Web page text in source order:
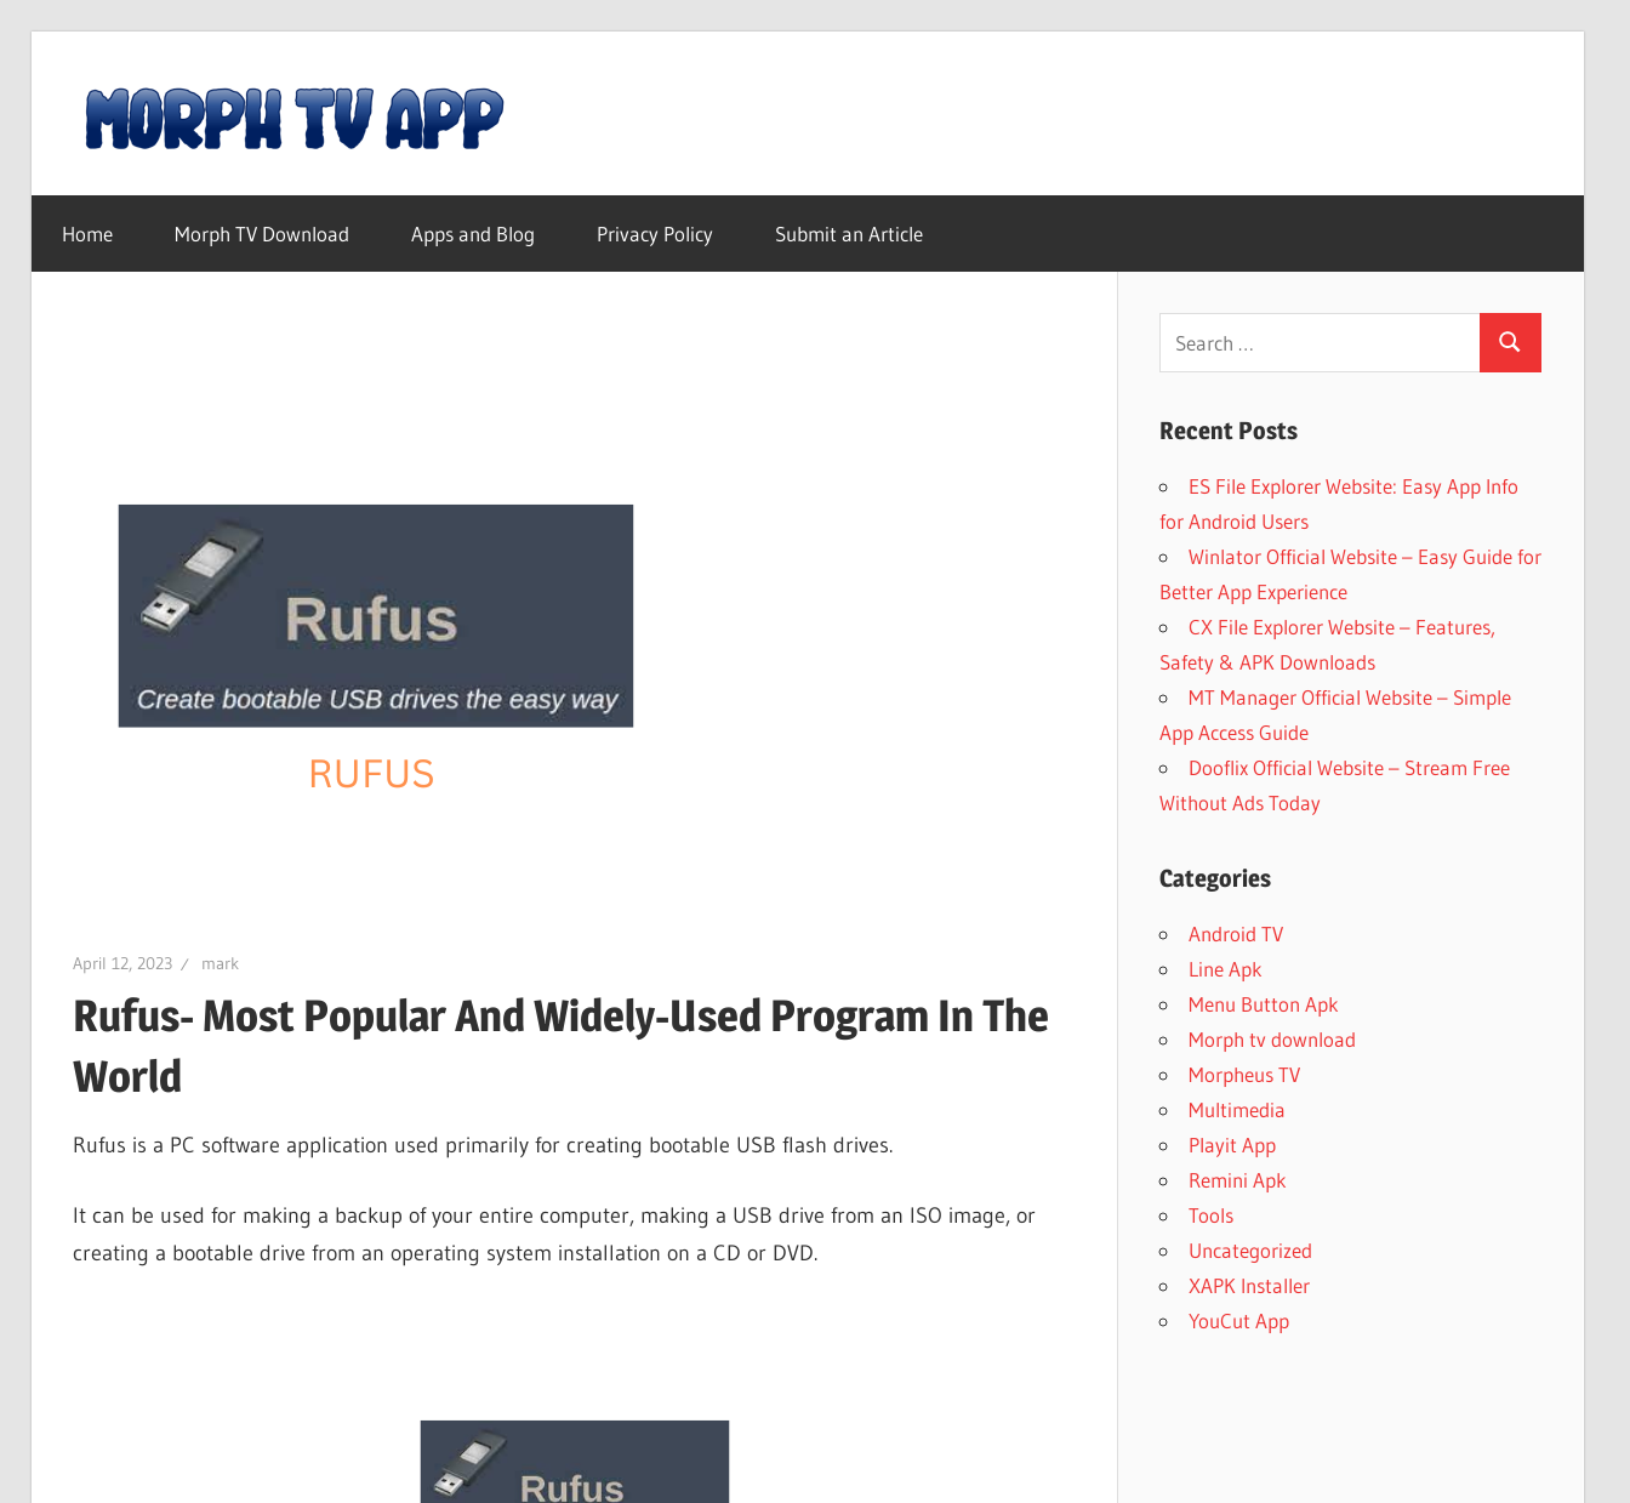
content
TV
Download
Android,
TV,
Firestick
Movies
and
TV
Home Morph TV Download Apps and Blog Privacy Policy Submit an Article
April 12, 2023 mark
Rufus- Most Popular And Widely-Used Program In The
World
Rufus is a PC software application used primarily for creating bootable USB flash drives.
It can be used for making a backup of your entire computer, making a USB drive from an ISO image, or
creating a bootable drive from an operating system installation on a CD or DVD.
Search
Recent Posts
ES File Explorer Website: Easy App Info
for Android Users
Winlator Official Website – Easy Guide for
Better App Experience
CX File Explorer Website – Features,
Safety & APK Downloads
MT Manager Official Website – Simple
App Access Guide
Dooflix Official Website – Stream Free
Without Ads Today
Categories
Android TV
Line Apk
Menu Button Apk
Morph tv download
Morpheus TV
Multimedia
Playit App
Remini Apk
Tools
Uncategorized
XAPK Installer
YouCut App